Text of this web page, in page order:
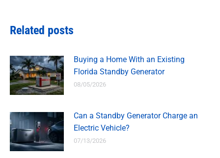
Related posts
Buying a Home With an Existing
Florida Standby Generator
08/05/2026
Can a Standby Generator Charge an
Electric Vehicle?
07/13/2026